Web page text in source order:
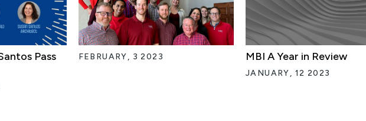
Pass
FEBRUARY, 3 2023 MBI A Year in Review
JANUARY, 12 2023